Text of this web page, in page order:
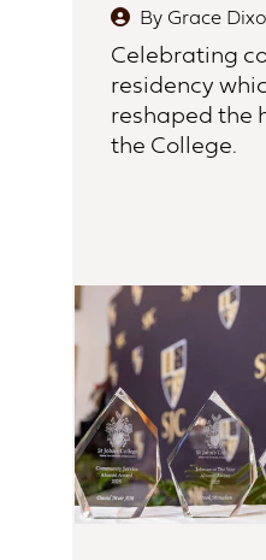
By Grace
Celebrating
residency
reshaped the
the College.